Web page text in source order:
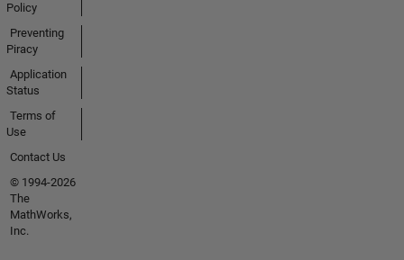
Policy
Preventing
Piracy
Application
Status
Terms of
Use
Contact Us
© 1994-2026
The
MathWorks,
Inc.